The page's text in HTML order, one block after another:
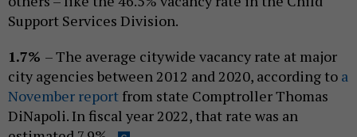
Support Services Division.
1.7% – The average citywide vacancy rate at major
city agencies between 2012 and 2020, according to a
November report from state Comptroller Thomas
DiNapoli. In fiscal year 2022, that rate was an